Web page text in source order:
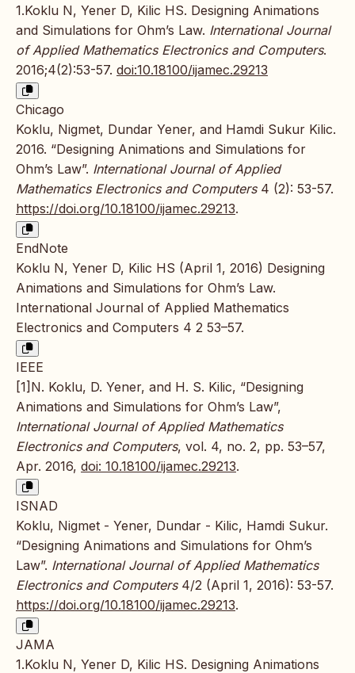
1.Koklu N, Yener D, Kilic HS. Designing Animations
and Simulations for Ohm’s Law. International Journal
of Applied Mathematics Electronics and Computers.
2016;4(2):53-57. doi:10.18100/ijamec.29213
Chicago
Koklu, Nigmet, Dundar Yener, and Hamdi Sukur Kilic.
2016. “Designing Animations and Simulations for
Ohm’s Law”. International Journal of Applied
Mathematics Electronics and Computers4 (2): 53-57.
https://doi.org/10.18100/ijamec.29213.
EndNote
Koklu N, Yener D, Kilic HS (April 1, 2016) Designing
Animations and Simulations for Ohm’s Law.
International Journal of Applied Mathematics
Electronics and Computers 4 2 53–57.
IEEE
[1]N. Koklu, D. Yener, and H. S. Kilic, “Designing
Animations and Simulations for Ohm’s Law”,
International Journal of Applied Mathematics
Electronics and Computers, vol. 4, no. 2, pp. 53–57,
Apr. 2016, doi: 10.18100/ijamec.29213.
ISNAD
Koklu, Nigmet - Yener, Dundar - Kilic, Hamdi Sukur.
“Designing Animations and Simulations for Ohm’s
Law”. International Journal of Applied Mathematics
Electronics and Computers4/2 (April 1, 2016): 53-57.
https://doi.org/10.18100/ijamec.29213.
JAMA
1.Koklu N, Yener D, Kilic HS. Designing Animations